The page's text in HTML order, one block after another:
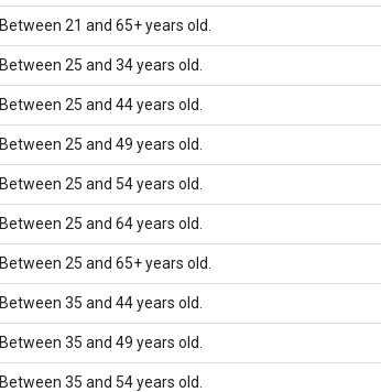
Between 21 and 65+ years old.
Between 25 and 34 years old.
Between 25 and 44 years old.
Between 25 and 49 years old.
Between 25 and 54 years old.
Between 25 and 64 years old.
Between 25 and 65+ years old.
Between 35 and 44 years old.
Between 35 and 49 years old.
Between 35 and 54 years old.